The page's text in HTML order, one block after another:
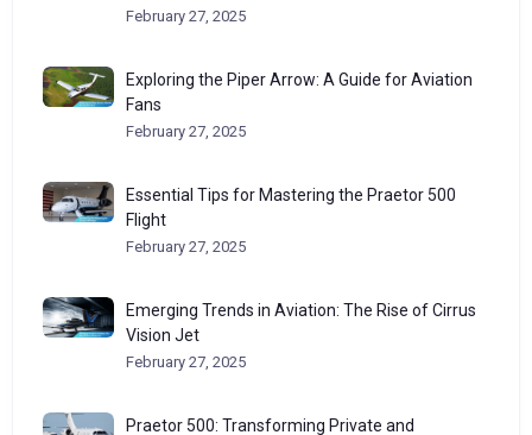
February 27, 2025
Exploring the Piper Arrow: A Guide for Aviation
Fans
February 27, 2025
Essential Tips for Mastering the Praetor 500
Flight
February 27, 2025
Emerging Trends in Aviation: The Rise of Cirrus
Vision Jet
February 27, 2025
Praetor 500: Transforming Private and